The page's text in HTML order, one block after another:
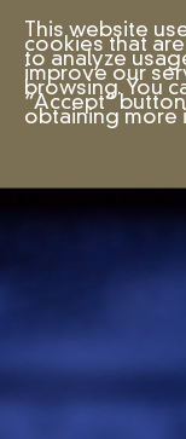
This website
cookies that
to analyze
improve our
browsing. You
“Accept”
obtaining more